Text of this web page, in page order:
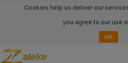
Cookies help us deliver our
you agree to our use
OK
aleke